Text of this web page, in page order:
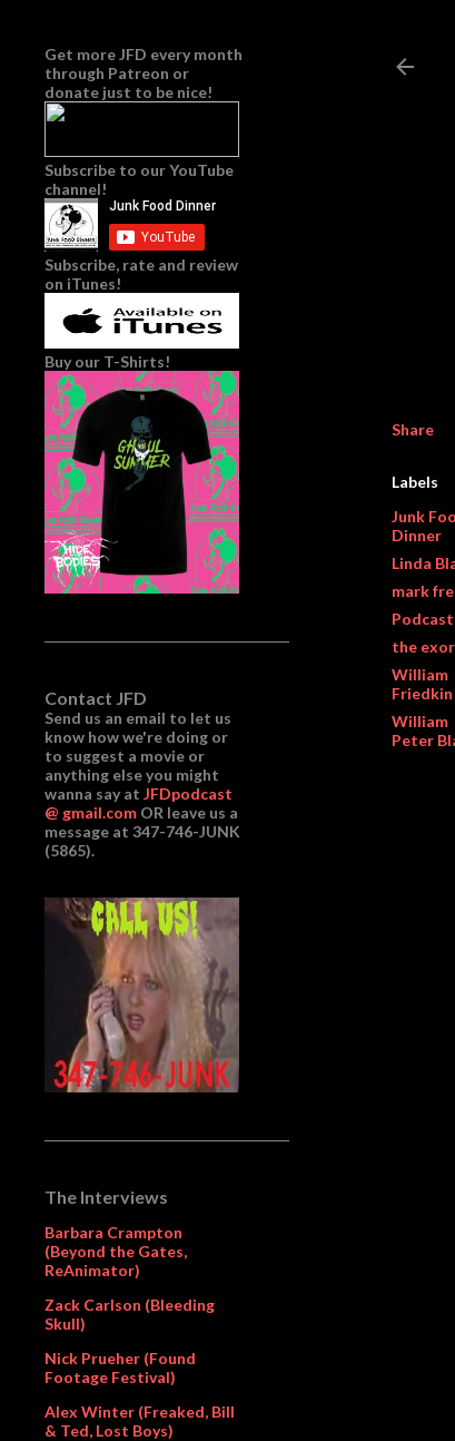
Share
Labels
Junk
Dinner
Linda
mark
Podcast
the
William
Friedkin
William
Peter
Get more JFD every month
through Patreon or
donate just to be nice!
Subscribe to our YouTube
channel!
Subscribe, rate and review
on iTunes!
Buy our T-Shirts!
Contact JFD
Send us an email to let us
know how we're doing or
to suggest a movie or
anything else you might
wanna say at JFDpodcast
@ gmail.com OR leave us a
message at 347-746-JUNK
(5865).
The Interviews
Barbara Crampton
(Beyond the Gates,
ReAnimator)
Zack Carlson (Bleeding
Skull)
Nick Prueher (Found
Footage Festival)
Alex Winter (Freaked, Bill
& Ted, Lost Boys)